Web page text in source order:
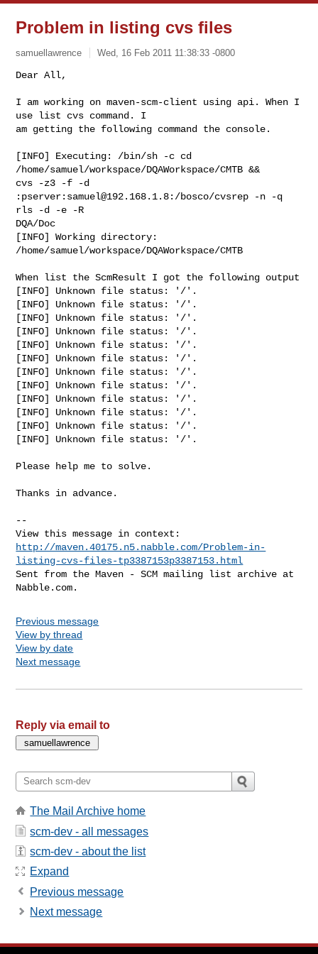
Problem in listing cvs files
samuellawrence Wed, 16 Feb 2011 11:38:33 -0800
Dear All,
I am working on maven-scm-client using api. When I
use list cvs command. I
am getting the following command the console.
[INFO] Executing: /bin/sh -c cd
/home/samuel/workspace/DQAWorkspace/CMTB &&
cvs -z3 -f -d
:pserver: samuel@192.168.1.8:/bosco/cvsrep -n -q
rls -d -e -R
DQA/Doc
[INFO] Working directory:
/home/samuel/workspace/DQAWorkspace/CMTB
When list the ScmResult I got the following output
[INFO] Unknown file status: '/'.
[INFO] Unknown file status: '/'.
[INFO] Unknown file status: '/'.
[INFO] Unknown file status: '/'.
[INFO] Unknown file status: '/'.
[INFO] Unknown file status: '/'.
[INFO] Unknown file status: '/'.
[INFO] Unknown file status: '/'.
[INFO] Unknown file status: '/'.
[INFO] Unknown file status: '/'.
[INFO] Unknown file status: '/'.
[INFO] Unknown file status: '/'.
Please help me to solve.
Thanks in advance.
--
http://maven.40175.n5.nabble.com/Problem-in-
listing-cvs-files-tp3387153p3387153.html
Sent from the Maven - SCM mailing list archive at
Previous message
View by thread
View by date
Next message
Reply via email to
The Mail Archive home
scm-dev - all messages
scm-dev - about the list
Expand
Previous message
Next message